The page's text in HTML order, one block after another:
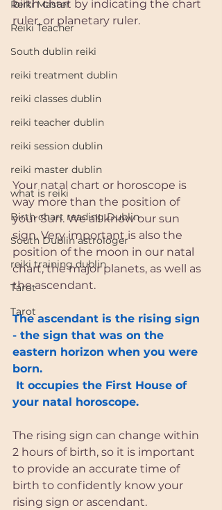
Reiki Master
Reiki Teacher
South dublin reiki
reiki treatment dublin
reiki classes dublin
reiki teacher dublin
reiki session dublin
reiki master dublin
what is reiki
Birth chart reading Dublin
South Dublin astrologer
reiki training dublin
Tarot
Tarot
birth chart by indicating the chart
ruler, or planetary ruler.
Your natal chart or horoscope is
way more than the position of
your Sun. We all know our sun
sign. Very important is also the
position of the moon in our natal
chart, the major planets, as well as
the ascendant.
The ascendant is the rising sign
- the sign that was on the
eastern horizon when you were
born.
your natal horoscope.
The rising sign can change within
2 hours of birth, so it is important
to provide an accurate time of
birth to confidently know your
rising sign or ascendant.